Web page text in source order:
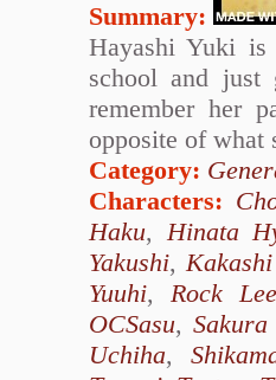
Summary:
Hayashi Yuki
school and just
remember her
opposite of what
Category:
Characters:
Haku,Hinata
Yakushi,
Yuuhi,Rock
OCSasu,
Uchiha,